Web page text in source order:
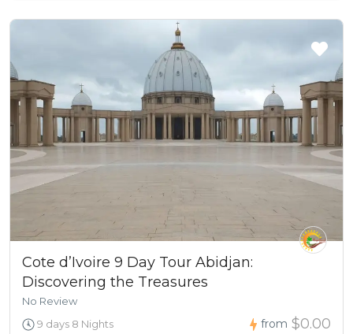
Cote d’Ivoire 9 Day Tour Abidjan:
Discovering the Treasures
No Review
9 days 8 Nights
from $0.00